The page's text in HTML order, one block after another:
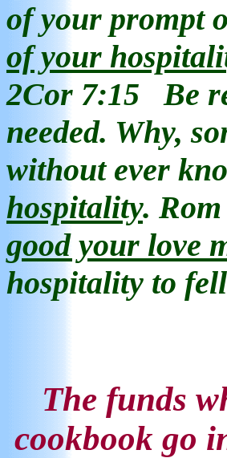
of your prompt
of your
2Cor 7:15
Be
needed. Why,
without ever
hospitality.
good your love
hospitality to
The funds
cookbook go